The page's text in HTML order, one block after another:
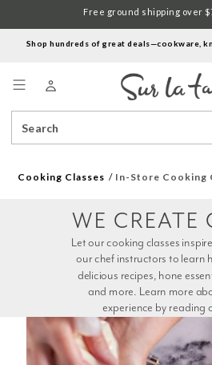
Shop hundreds of great deals—cookware,
Catalog
Free ground shipping over
Cooking Classes In-Store Cooking
experience by reading
WE CREATE